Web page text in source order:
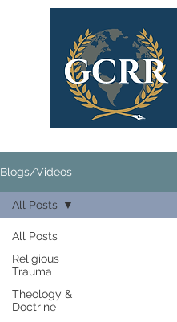
Blogs/Videos
All Posts
Religious
Trauma
Theology &
Doctrine
All Posts